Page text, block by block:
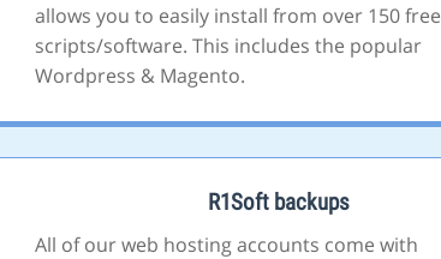
allows you to easily install from over 150 free
scripts/software. This includes the popular
Wordpress & Magento.
R1Soft backups
All of our web hosting accounts come with